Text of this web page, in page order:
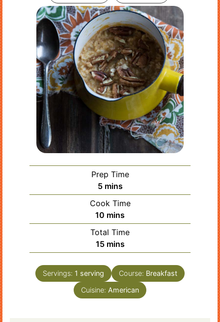
Prep Time
5minutes
mins
Cook Time
10 minutes
mins
Total Time
15minutes
mins
Servings: 1 serving Course: Breakfast
Cuisine: American